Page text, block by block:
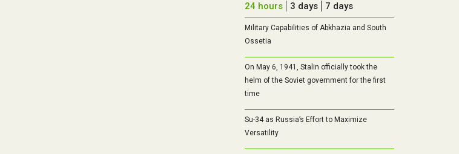
24 hours 3 days 7 days
Military Capabilities of Abkhazia and South
Ossetia
On May 6, 1941, Stalin officially took the
helm of the Soviet government for the first
time
Su-34 as Russia’s Effort to Maximize
Versatility